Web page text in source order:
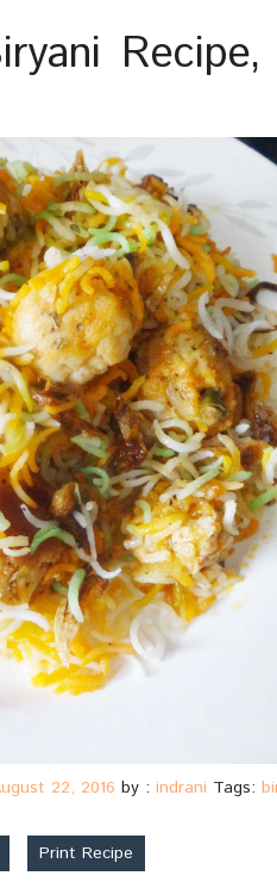
Recipe,
22, 2016 by : indrani Tags:
Print Recipe